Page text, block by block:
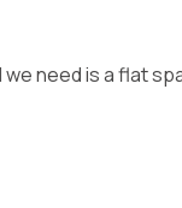
need is a flat